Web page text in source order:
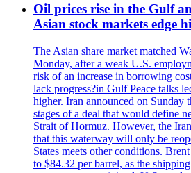
Oil prices rise in the Gulf
Asian stock markets edge
The Asian share market matched
Monday, after a weak U.S.
risk of an increase in borrowing
lack progress?in Gulf Peace talks
higher. Iran announced on Sunday
stages of a deal that would define
Strait of Hormuz. However, the
that this waterway will only be
States meets other conditions.
to $84.32 per barrel, as the